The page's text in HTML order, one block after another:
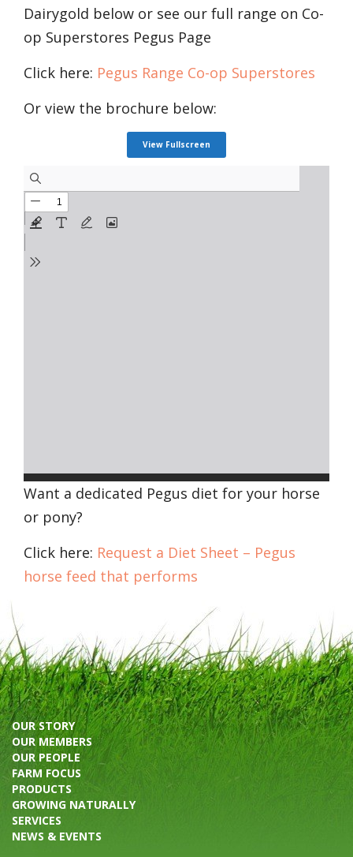
Dairygold below or see our full range on Co-
op Superstores Pegus Page
Click here: Pegus Range Co-op Superstores
Or view the brochure below:
View Fullscreen
Want a dedicated Pegus diet for your horse
or pony?
Click here: Request a Diet Sheet – Pegus
horse feed that performs
OUR STORY
OUR MEMBERS
OUR PEOPLE
FARM FOCUS
PRODUCTS
GROWING NATURALLY
SERVICES
NEWS & EVENTS